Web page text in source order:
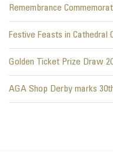
Remembrance
Festive Feasts in Cathedral
Golden Ticket Prize Draw
AGA Shop Derby marks